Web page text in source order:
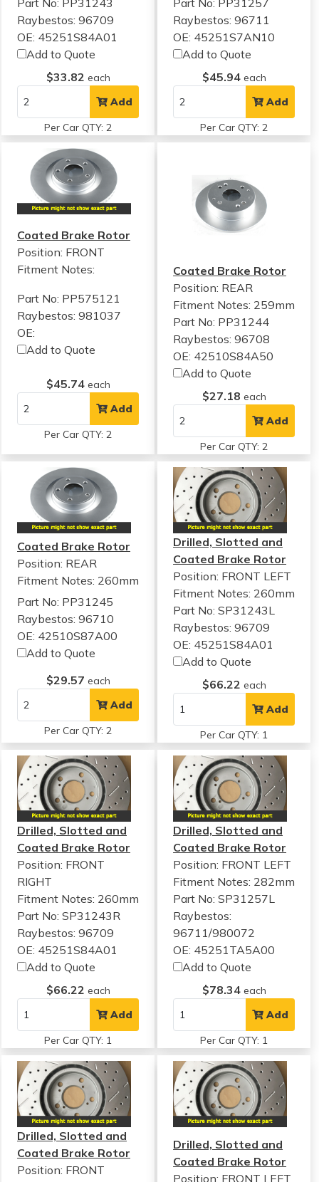
Part No: PP31243
Raybestos: 96709
OE: 45251S84A01
Add to Quote
$33.82 each
Add
Per Car QTY: 2
Part No: PP31257
Raybestos: 96711
OE: 45251S7AN10
Add to Quote
$45.94 each
Add
Per Car QTY: 2
Coated Brake Rotor
Position: FRONT
Fitment Notes:
Part No: PP575121
Raybestos: 981037
OE:
Add to Quote
$45.74 each
Add
Per Car QTY: 2
Coated Brake Rotor
Position: REAR
Fitment Notes: 259mm
Part No: PP31244
Raybestos: 96708
OE: 42510S84A50
Add to Quote
$27.18 each
Add
Per Car QTY: 2
Coated Brake Rotor
Position: REAR
Fitment Notes: 260mm
Part No: PP31245
Raybestos: 96710
OE: 42510S87A00
Add to Quote
$29.57 each
Add
Per Car QTY: 2
Drilled, Slotted and
Coated Brake Rotor
Position: FRONT LEFT
Fitment Notes: 260mm
Part No: SP31243L
Raybestos: 96709
OE: 45251S84A01
Add to Quote
$66.22 each
Add
Per Car QTY: 1
Drilled, Slotted and
Coated Brake Rotor
Position: FRONT
RIGHT
Fitment Notes: 260mm
Part No: SP31243R
Raybestos: 96709
OE: 45251S84A01
Add to Quote
$66.22 each
Add
Per Car QTY: 1
Drilled, Slotted and
Coated Brake Rotor
Position: FRONT LEFT
Fitment Notes: 282mm
Part No: SP31257L
Raybestos:
96711/980072
OE: 45251TA5A00
Add to Quote
$78.34 each
Add
Per Car QTY: 1
Drilled, Slotted and
Coated Brake Rotor
Position: FRONT
Drilled, Slotted and
Coated Brake Rotor
Position: FRONT LEFT